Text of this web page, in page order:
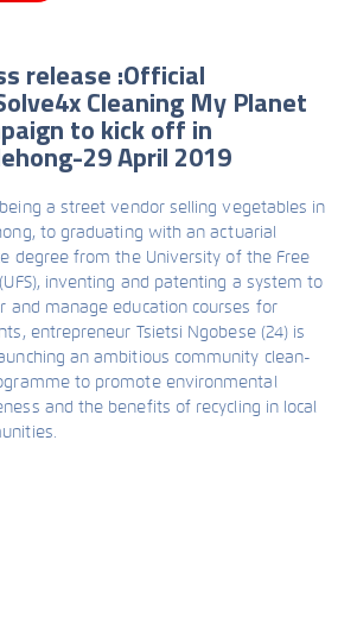
release :Official
Cleaning My Planet
to kick off in
29 April 2019
a street vendor selling vegetables in
to graduating with an actuarial
degree from the University of the Free
inventing and patenting a system to
and manage education courses for
entrepreneur Tsietsi Ngobese (24) is
an ambitious community clean-
to promote environmental
and the benefits of recycling in local